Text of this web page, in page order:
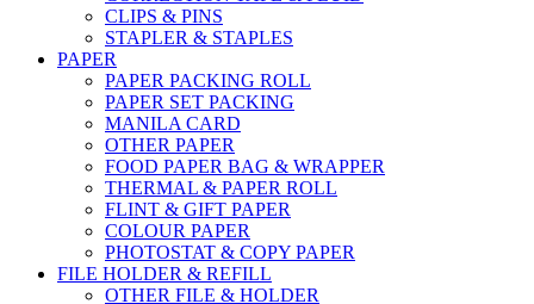
CLIPS & PINS
STAPLER & STAPLES
PAPER
PAPER PACKING ROLL
PAPER SET PACKING
MANILA CARD
OTHER PAPER
FOOD PAPER BAG & WRAPPER
THERMAL & PAPER ROLL
FLINT & GIFT PAPER
COLOUR PAPER
PHOTOSTAT & COPY PAPER
FILE HOLDER & REFILL
OTHER FILE & HOLDER